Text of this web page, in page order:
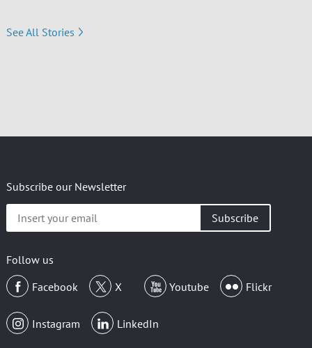
See All Stories
Subscribe our Newsletter
your
Follow us
Facebook
X Youtube Flickr
Instagram LinkedIn